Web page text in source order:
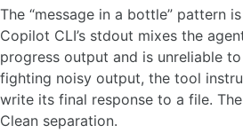
The “message in a bottle” pattern
Copilot CLI’s stdout mixes the
progress output and is unreliable
fighting noisy output, the tool
write its final response to a file.
Clean separation.